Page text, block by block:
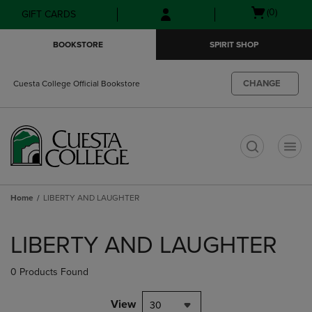
Skip
to
Skip
to
menu
GIFT CARDS
Open(0)
BOOKSTORE SPIRIT SHOP
Cuesta College Official Bookstore CHANGE
Home LIBERTY AND LAUGHTER
products
LIBERTY AND LAUGHTER
0 Products Found
View 30